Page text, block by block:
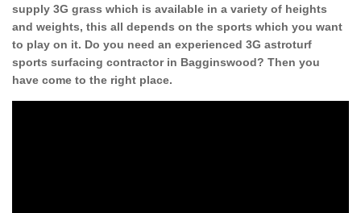
supply 3G grass which is available in a variety of heights
and weights, this all depends on the sports which you want
to play on it. Do you need an experienced 3G astroturf
sports surfacing contractor in Bagginswood? Then you
have come to the right place.